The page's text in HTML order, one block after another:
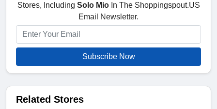
Stores, Including Solo MioIn The Shoppingspout.US
Email Newsletter.
Subscribe Now
Related Stores